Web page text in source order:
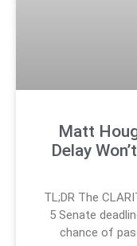
Matt
Delay
TL;DR The
5 Senate
chance of